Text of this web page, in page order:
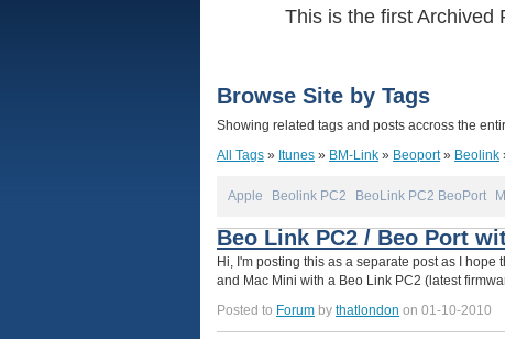
This is the first Archived
Browse Site by Tags
Showing related tags and posts accross the
All Tags » Itunes » BM-Link » Beoport» Beolink
Apple Beolink PC2 BeoLink PC2 BeoPort
Beo Link PC2 / Beo Port
Hi, I'm posting this as a separate post as I
and Mac Mini with a Beo Link PC2 (latest
Posted to Forum by thatlondon on 01-10-2010